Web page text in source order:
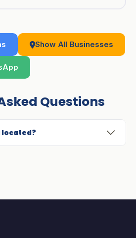
Show All Businesses
Questions
located?